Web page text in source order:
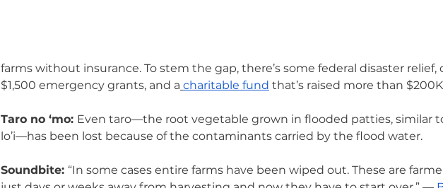
farms without insurance. To stem the gap, there’s some federal disaster relief,
$1,500 emergency grants, and a charitable fund that’s raised more than
Taro no ‘mo: Even taro—the root vegetable grown in flooded patties, similar
lo’i—has been lost because of the contaminants carried by the flood water.
Soundbite: “In some cases entire farms have been wiped out. These are